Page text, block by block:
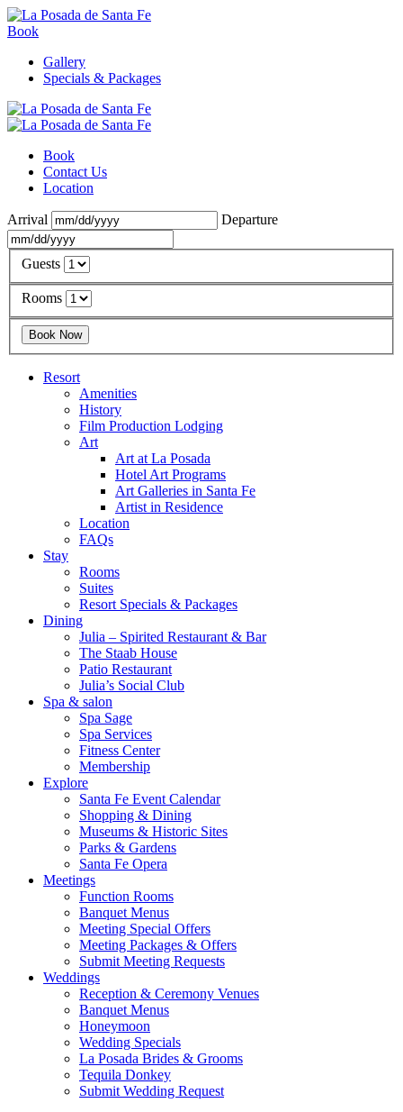
Book
Gallery
Specials & Packages
Book
Contact Us
Location
Arrival Departure
Guests
Rooms
Resort
Amenities
History
Film Production Lodging
Art
Art at La Posada
Hotel Art Programs
Art Galleries in Santa Fe
Artist in Residence
Location
FAQs
Stay
Rooms
Suites
Resort Specials & Packages
Dining
Julia – Spirited Restaurant & Bar
The Staab House
Patio Restaurant
Julia’s Social Club
Spa & salon
Spa Sage
Spa Services
Fitness Center
Membership
Explore
Santa Fe Event Calendar
Shopping & Dining
Museums & Historic Sites
Parks & Gardens
Santa Fe Opera
Meetings
Function Rooms
Banquet Menus
Meeting Special Offers
Meeting Packages & Offers
Submit Meeting Requests
Weddings
Reception & Ceremony Venues
Banquet Menus
Honeymoon
Wedding Specials
La Posada Brides & Grooms
Tequila Donkey
Submit Wedding Request